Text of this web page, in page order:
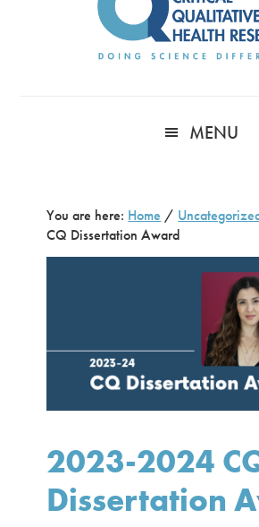
MENU
You are here: Home /
CQ Dissertation Award
2023-2024
Dissertation